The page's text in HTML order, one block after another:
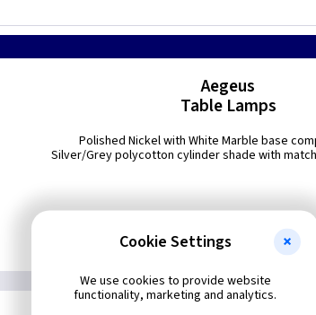
Aegeus
Table Lamps
Polished Nickel with White Marble base
Silver/Grey polycotton cylinder shade with
Cookie Settings
We use cookies to provide website
functionality, marketing and analytics.